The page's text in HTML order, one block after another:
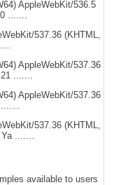
AppleWebKit/536.5
.......
537.36 (KHTML,
AppleWebKit/537.36
.......
AppleWebKit/537.36
537.36 (KHTML,
Ya .......
available to users